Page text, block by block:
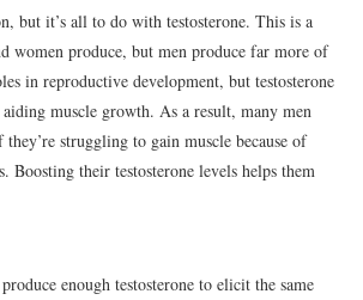
but it’s all to do with testosterone. This is a
women produce, but men produce far more of
in reproductive development, but testosterone
muscle growth. As a result, many men
they’re struggling to gain muscle because of
Boosting their testosterone levels helps them
enough testosterone to elicit the same